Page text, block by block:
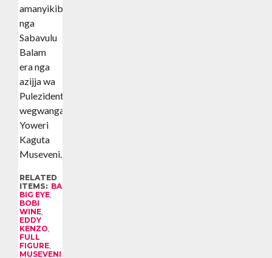
amanyikibwa
nga
Sabavulu
Balam
era nga
azijja wa
Pulezidenti
wegwanga
Yoweri
Kaguta
Museveni.
RELATED
ITEMS: BALAM
BIG EYE,
BOBI
WINE,
EDDY
KENZO,
FULL
FIGURE,
MUSEVENI